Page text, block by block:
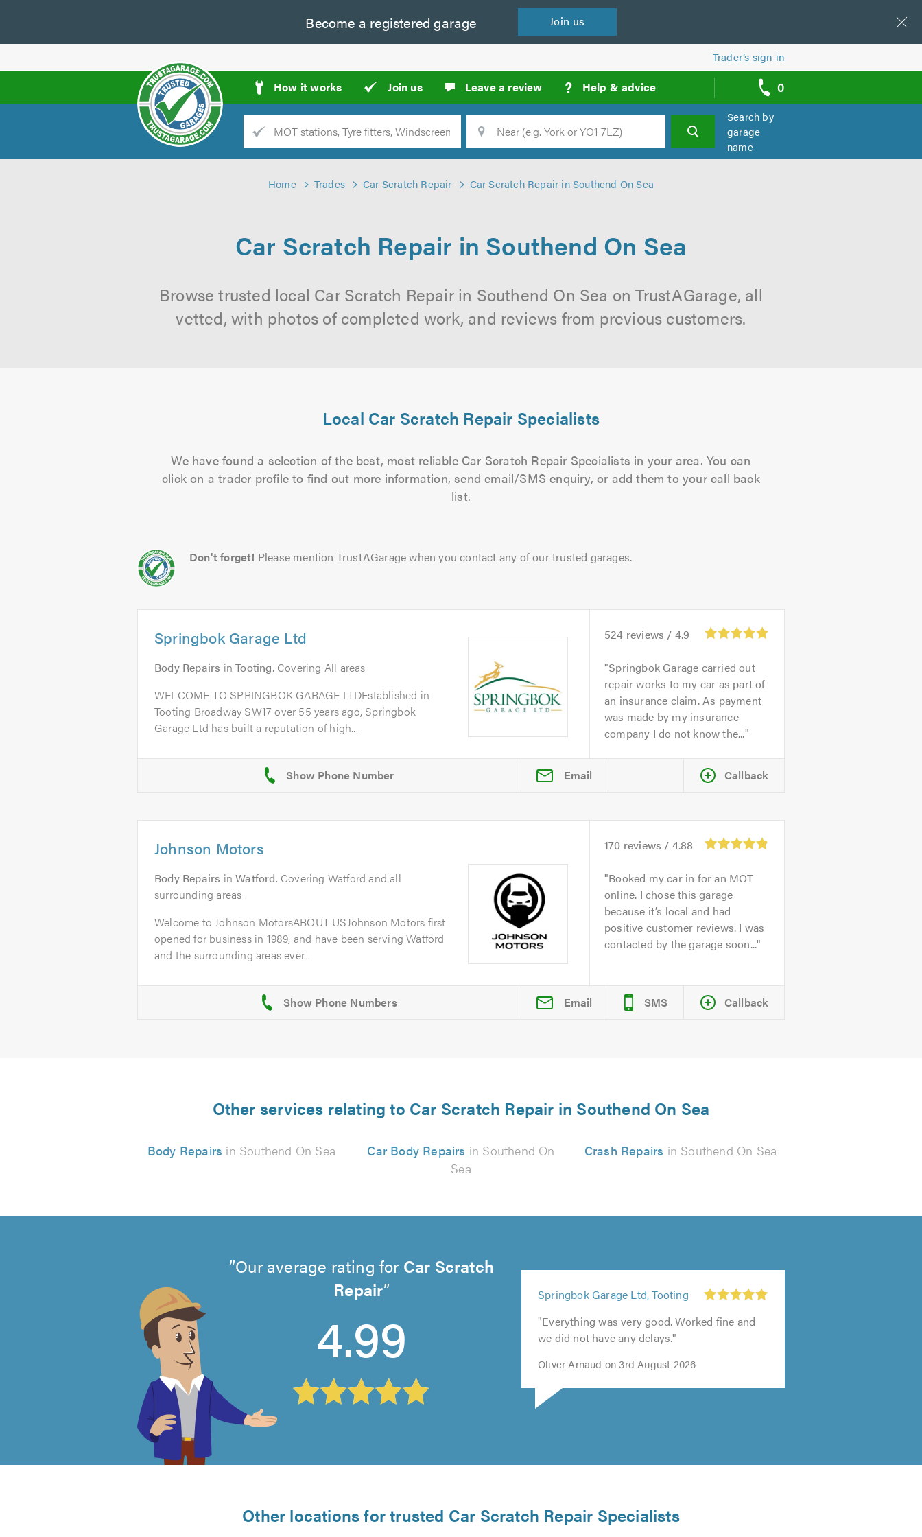
Become a registered garage Join us
Trader’s sign in
How it works Join us Leave a review ? Help & advice 0
call
backs
Trade
Location Search
Search by
garage
name
Home Trades Car Scratch Repair Car Scratch Repair in Southend On Sea
Car Scratch Repair in Southend On Sea
Browse trusted local Car Scratch Repair in Southend On Sea on TrustAGarage, all
vetted, with photos of completed work, and reviews from previous customers.
Local Car Scratch Repair Specialists
We have found a selection of the best, most reliable Car Scratch Repair Specialists in your area. You can
click on a trader profile to find out more information, send email/SMS enquiry, or add them to your call back
list.
Don't forget! Please mention TrustAGarage when you contact any of our trusted garages.
Springbok Garage Ltd
Body Repairs inTooting. Covering All areas
WELCOME TO SPRINGBOK GARAGE LTDEstablished in
Tooting Broadway SW17 over 55 years ago, Springbok
Garage Ltd has built a reputation of high...
524 reviews / 4.9
Springbok Garage carried out
repair works to my car as part of
an insurance claim. As payment
was made by my insurance
company I do not know the...
Email Callback
Johnson Motors
Body Repairs inWatford. Covering Watford and all
surrounding areas .
Welcome to Johnson MotorsABOUT USJohnson Motors first
opened for business in 1989, and have been serving Watford
and the surrounding areas ever...
170 reviews / 4.88
Booked my car in for an MOT
online. I chose this garage
because it’s local and had
positive customer reviews. I was
contacted by the garage soon...
Email SMS Callback
Other services relating to Car Scratch Repair in Southend On Sea
Body Repairs in Southend On Sea Car Body Repairs in Southend On
Sea
Crash Repairs in Southend On Sea
Our average rating for Car Scratch
Repair
4.99
of
5
Springbok Garage Ltd, Tooting
out
of
5.0
"Everything was very good. Worked fine and
we did not have any delays."
Oliver Arnaud on 3rd August 2026
5
out
of
5.0
out
of
5
out
of
5.0
5
out
of
5.0
Other locations for trusted Car Scratch Repair Specialists